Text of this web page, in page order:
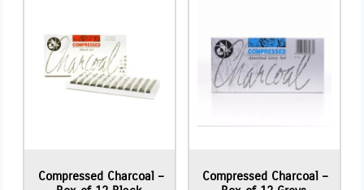
Compressed Charcoal –
Compressed Charcoal –